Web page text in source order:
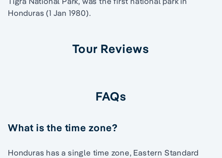
Honduras (1 Jan 1980).
Tour Reviews
FAQs
What is the time zone?
Honduras has a single time zone, Eastern Standard